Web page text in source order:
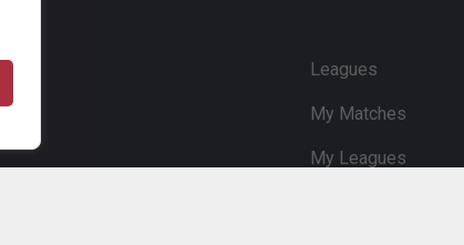
Leagues
My Matches
My Leagues